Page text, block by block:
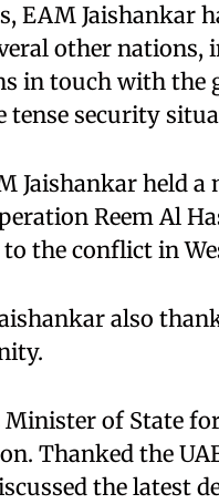
EAM Jaishankar
other nations,
in touch with
security
Jaishankar held
Reem Al
the conflict in
also
Minister of State
Thanked the
the latest